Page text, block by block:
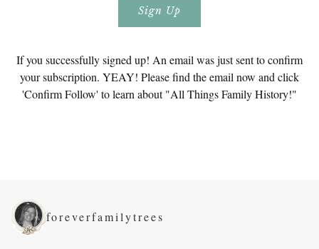
If you successfully signed up! An email was just sent to confirm
your subscription. YEAY! Please find the email now and click
'Confirm Follow' to learn about "All Things Family History!"
foreverfamilytrees